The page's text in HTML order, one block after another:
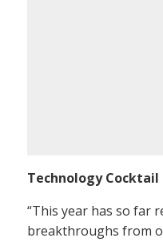
Technology Cocktail
“This year has so far
breakthroughs from